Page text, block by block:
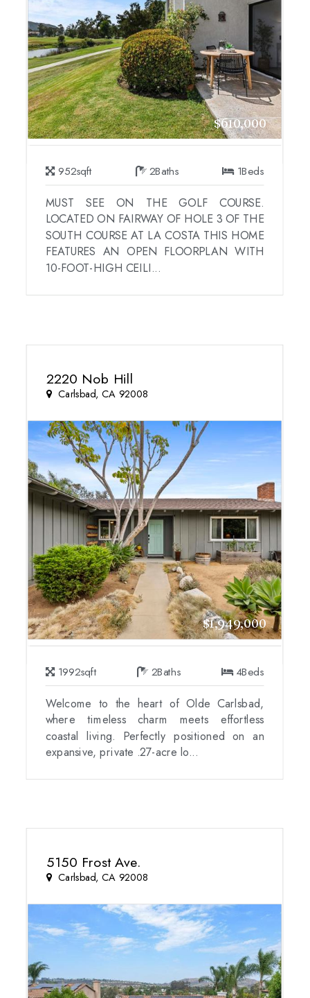
$610,000
952sqft 2Baths 1Beds
MUST SEE ON THE GOLF COURSE.
LOCATED ON FAIRWAY OF HOLE 3 OF THE
SOUTH COURSE AT LA COSTA THIS HOME
FEATURES AN OPEN FLOORPLAN WITH
10-FOOT-HIGH CEILI...
2220 Nob Hill
Carlsbad, CA 92008
$1,949,000
1992sqft 2Baths 4Beds
Welcome to the heart of Olde Carlsbad,
where timeless charm meets effortless
coastal living. Perfectly positioned on an
expansive, private .27-acre lo...
5150 Frost Ave.
Carlsbad, CA 92008